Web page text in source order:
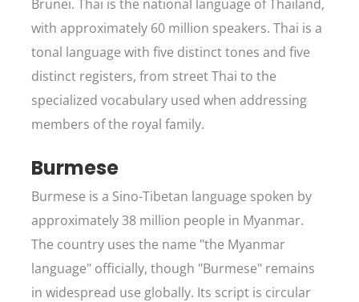
Brunei. Thai is the national language of Thailand,
with approximately 60 million speakers. Thai is a
tonal language with five distinct tones and five
distinct registers, from street Thai to the
specialized vocabulary used when addressing
members of the royal family.
Burmese
Burmese is a Sino-Tibetan language spoken by
approximately 38 million people in Myanmar.
The country uses the name "the Myanmar
language" officially, though "Burmese" remains
in widespread use globally. Its script is circular